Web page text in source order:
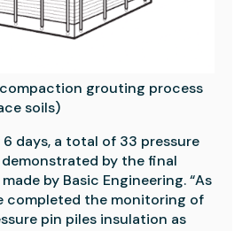
grouting process
soils)
days, a total of 33 pressure
by the final
by Basic Engineering. “As
completed the monitoring of
pin piles insulation as